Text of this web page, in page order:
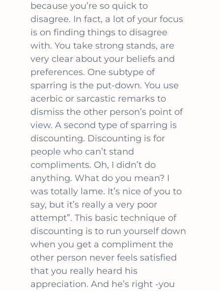
because you’re so quick to
disagree. In fact, a lot of your focus
is on finding things to disagree
with. You take strong stands, are
very clear about your beliefs and
preferences. One subtype of
sparring is the put-down. You use
acerbic or sarcastic remarks to
dismiss the other person’s point of
view. A second type of sparring is
discounting. Discounting is for
people who can’t stand
compliments. Oh, I didn’t do
anything. What do you mean? I
was totally lame. It’s nice of you to
say, but it’s really a very poor
attempt”. This basic technique of
discounting is to run yourself down
when you get a compliment the
other person never feels satisfied
that you really heard his
appreciation. And he’s right -you